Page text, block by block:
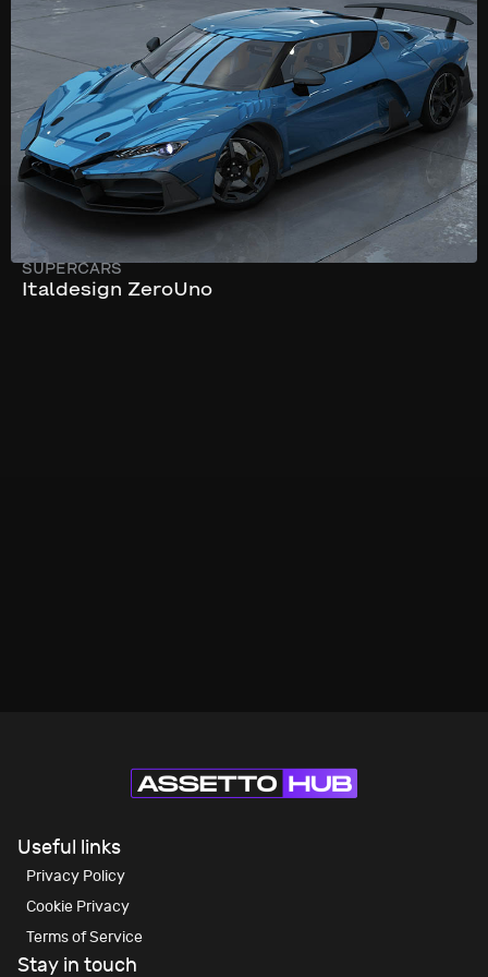
595 hp
SUPERCARS
Italdesign ZeroUno
Useful links
Privacy Policy
Cookie Privacy
Terms of Service
Stay in touch